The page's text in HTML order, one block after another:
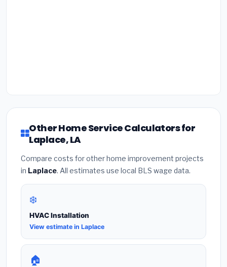
Other Home Service Calculators for
Laplace, LA
Compare costs for other home improvement projects
in Laplace. All estimates use local BLS wage data.
❄️
HVAC Installation
View estimate in Laplace
🏠